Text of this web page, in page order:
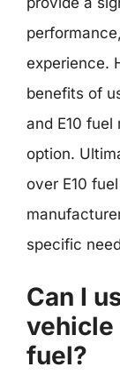
experience.
benefits of
and E10
option.
over E10
specific
Can I
vehicle
fuel?